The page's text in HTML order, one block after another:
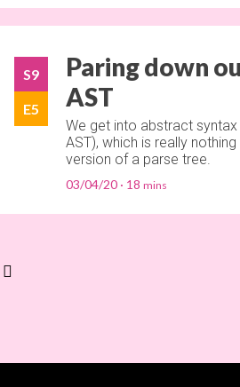
S9
E5
Paring down
AST
We get into abstract
AST), which is really
version of a parse tree.
03/04/20 18